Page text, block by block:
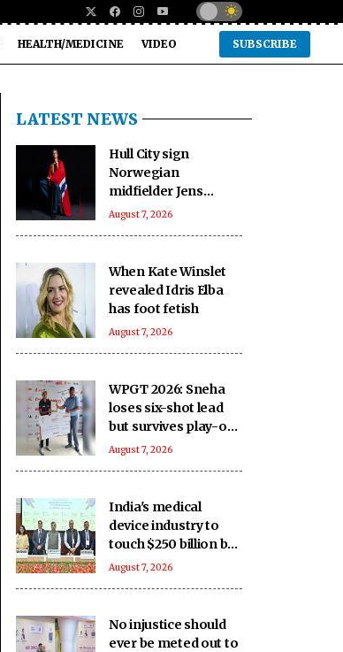
HEALTH/MEDICINE VIDEO SUBSCRIBE
LATEST NEWS
Hull City sign
Norwegian
midfielder Jens
Hjerto-Dahl on five-
August 7, 2026
When Kate Winslet
revealed Idris Elba
has foot fetish
August 7, 2026
WPGT 2026: Sneha
loses six-shot lead
but survives play-off
to beat Vani in
August 7, 2026
India's medical
device industry to
touch $250 billion by
2047: Report
August 7, 2026
No injustice should
ever be meted out to